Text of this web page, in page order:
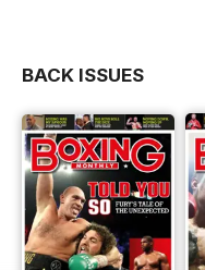
BACK ISSUES